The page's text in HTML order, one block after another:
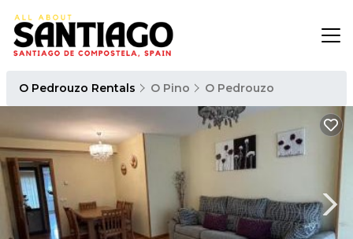
O Pedrouzo Rentals O Pino O Pedrouzo